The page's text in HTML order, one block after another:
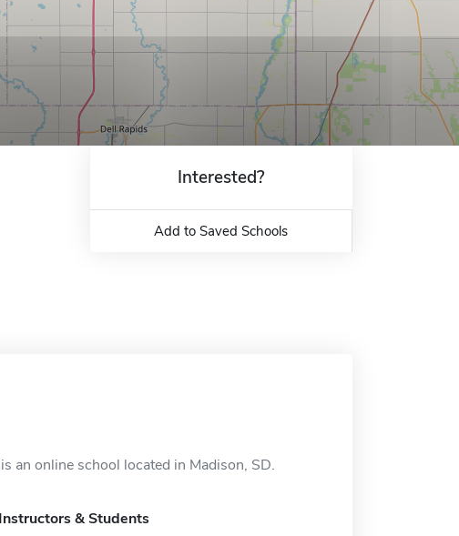
Interested?
Add to Saved Schools
an online school located in Madison, SD.
Instructors & Students